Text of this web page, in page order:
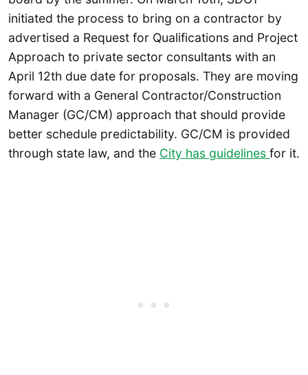
initiated the process to bring on a contractor by
advertised a Request for Qualifications and Project
Approach to private sector consultants with an
April 12th due date for proposals. They are moving
forward with a General Contractor/Construction
Manager (GC/CM) approach that should provide
better schedule predictability. GC/CM is provided
through state law, and the City has guidelines for it.